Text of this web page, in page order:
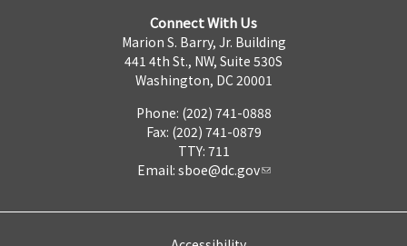
Connect With Us
Marion S. Barry, Jr. Building
441 4th St., NW, Suite 530S
Washington, DC 20001
Phone: (202) 741-0888
Fax: (202) 741-0879
TTY: 711
Email: sboe@dc.gov